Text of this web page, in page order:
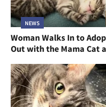
NEWS
Woman Walks In to
Out with the Mama Cat